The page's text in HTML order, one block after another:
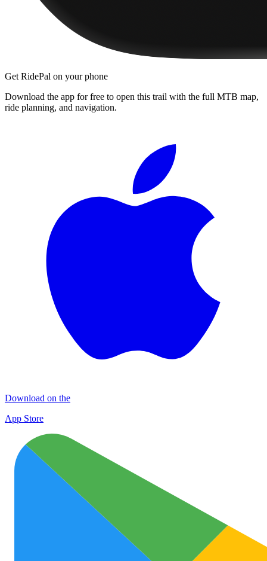
Get RidePal on your phone
Download the app for free to open this trail with the full MTB map,
ride planning, and navigation.
Download on the
App Store